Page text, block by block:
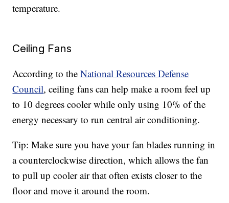
temperature.
Ceiling Fans
According to theNational Resources Defense
Council, ceiling fans can help make a room feel up
to 10 degrees cooler while only using 10% of the
energy necessary to run central air conditioning.
Tip: Make sure you have your fan blades running in
a counterclockwise direction, which allows the fan
to pull up cooler air that often exists closer to the
floor and move it around the room.